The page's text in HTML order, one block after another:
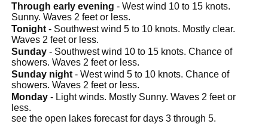
Through early evening - West wind 10 to 15 knots.
Sunny. Waves 2 feet or less.
Tonight - Southwest wind 5 to 10 knots. Mostly clear.
Waves 2 feet or less.
Sunday - Southwest wind 10 to 15 knots. Chance of
showers. Waves 2 feet or less.
Sunday night - West wind 5 to 10 knots. Chance of
showers. Waves 2 feet or less.
Monday - Light winds. Mostly Sunny. Waves 2 feet or
less.
see the open lakes forecast for days 3 through 5.